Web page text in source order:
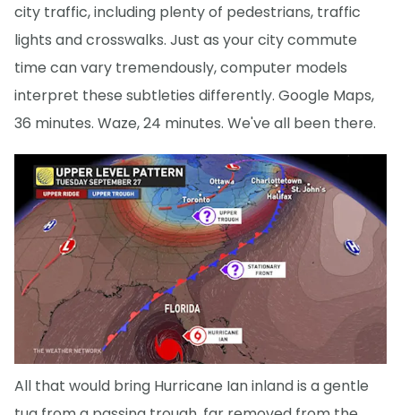
city traffic, including plenty of pedestrians, traffic
lights and crosswalks. Just as your city commute
time can vary tremendously, computer models
interpret these subtleties differently. Google Maps,
36 minutes. Waze, 24 minutes. We've all been there.
All that would bring Hurricane Ian inland is a gentle